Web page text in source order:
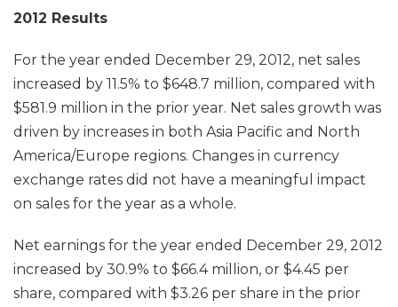
2012 Results
For the year ended December 29, 2012, net sales
increased by 11.5% to $648.7 million, compared with
$581.9 million in the prior year. Net sales growth was
driven by increases in both Asia Pacific and North
America/Europe regions. Changes in currency
exchange rates did not have a meaningful impact
on sales for the year as a whole.
Net earnings for the year ended December 29, 2012
increased by 30.9% to $66.4 million, or $4.45 per
share, compared with $3.26 per share in the prior